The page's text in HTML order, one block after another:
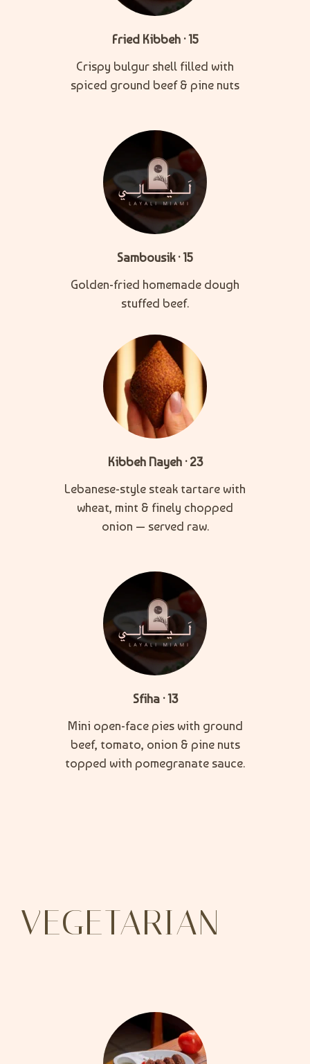
Fried Kibbeh · 15
Crispy bulgur shell filled with
spiced ground beef & pine nuts
Sambousik · 15
Golden-fried homemade dough
stuffed beef.
Kibbeh Nayeh · 23
Lebanese-style steak tartare with
wheat, mint & finely chopped
onion — served raw.
Sfiha · 13
Mini open-face pies with ground
beef, tomato, onion & pine nuts
topped with pomegranate sauce.
VEGETARIAN